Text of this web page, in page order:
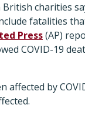
British charities
fatalities
Press(AP)
COVID-19
affected by